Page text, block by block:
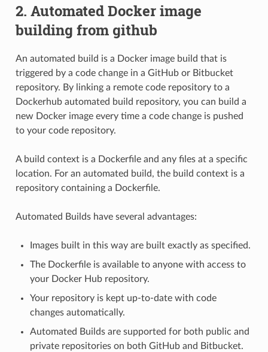
2. Automated Docker image
building from github
An automated build is a Docker image build that is
triggered by a code change in a GitHub or Bitbucket
repository. By linking a remote code repository to a
Dockerhub automated build repository, you can build a
new Docker image every time a code change is pushed
to your code repository.
A build context is a Dockerfile and any files at a specific
location. For an automated build, the build context is a
repository containing a Dockerfile.
Automated Builds have several advantages:
Images built in this way are built exactly as specified.
The Dockerfile is available to anyone with access to
your Docker Hub repository.
Your repository is kept up-to-date with code
changes automatically.
Automated Builds are supported for both public and
private repositories on both GitHub and Bitbucket.